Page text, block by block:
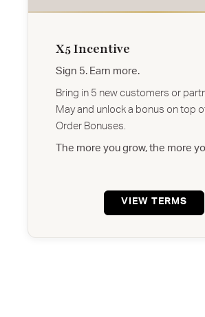
X5 Incentive
Sign 5. Earn more.
Bring in 5 new customers or
May and unlock a bonus on top
Order Bonuses.
The more you grow, the more
VIEW TERMS